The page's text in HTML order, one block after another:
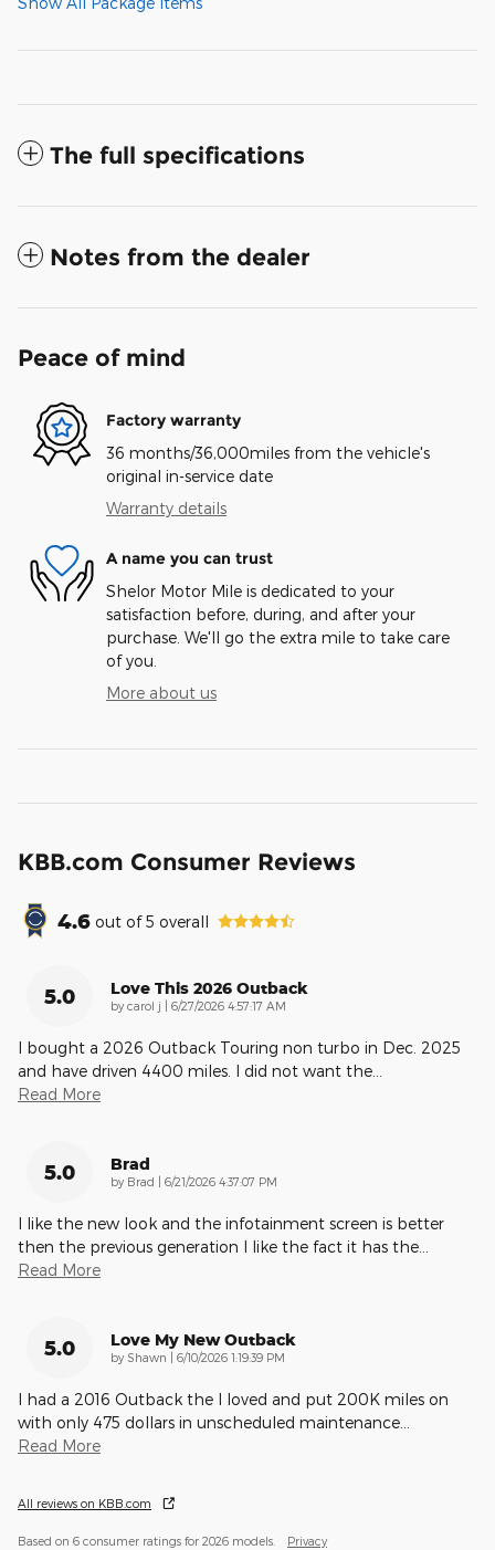
The full specifications
Notes from the dealer
Peace of mind
Factory warranty
36 months/36,000miles from the vehicle's
original in-service date
Warranty details
A name you can trust
Shelor Motor Mile is dedicated to your
satisfaction before, during, and after your
purchase. We'll go the extra mile to take care
of you.
More about us
KBB.com Consumer Reviews
4.6 out of5 overall
5.0 Love This 2026 Outback
by carol j on
6/27/2026 4:57:17 AM
I bought a 2026 Outback Touring non turbo in Dec. 2025
and have driven 4400 miles. I did not want the…
Read More
5.0 Brad
by Brad on
6/21/2026 4:37:07 PM
I like the new look and the infotainment screen is better
then the previous generation I like the fact it has the…
Read More
5.0 Love My New Outback
by Shawn on
6/10/2026 1:19:39 PM
I had a 2016 Outback the I loved and put 200K miles on
with only 475 dollars in unscheduled maintenance…
Read More
All reviews on KBB.com
Based on 6 consumer ratings for 2026 models. Privacy